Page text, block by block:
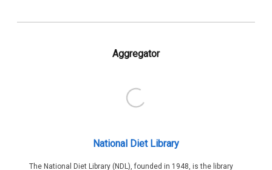
Aggregator
National Diet Library
The National Diet Library (NDL), founded in 1948, is the library